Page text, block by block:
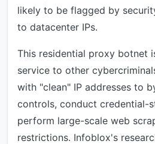
likely to be flagged by
to datacenter IPs.
This residential proxy botnet
service to other
with "clean" IP addresses to
controls, conduct credential-
perform large-scale web
restrictions. Infoblox's